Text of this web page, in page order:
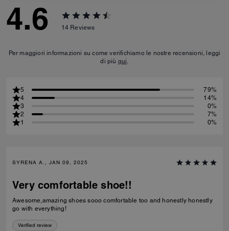
4.6 14 Reviews
Per maggiori informazioni su come verifichiamo le nostre recensioni, leggi
di più qui.
5
79%
4
14%
3
0%
2
7%
1
0%
SYRENA A., JAN 09, 2025
Very comfortable shoe!!
Awesome,amazing shoes sooo comfortable too and honestly honestly
go with everything!
Verified review